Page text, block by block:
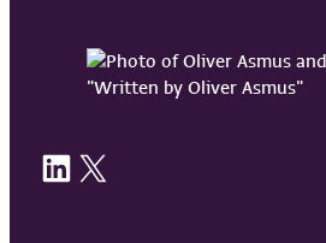
Share on LinkedIn Share on X